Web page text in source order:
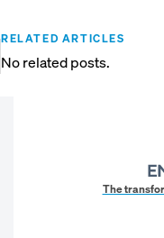
RELATED ARTICLES
No related posts.
The